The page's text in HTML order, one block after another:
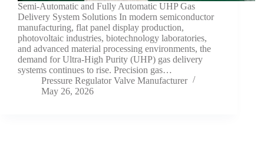
Semi-Automatic and Fully Automatic UHP Gas
Delivery System Solutions In modern semiconductor
manufacturing, flat panel display production,
photovoltaic industries, biotechnology laboratories,
and advanced material processing environments, the
demand for Ultra-High Purity (UHP) gas delivery
systems continues to rise. Precision gas…
Pressure Regulator Valve Manufacturer
May 26, 2026